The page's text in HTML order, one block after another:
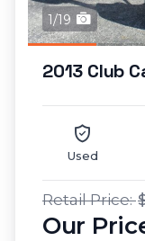
1/19
2013 Club
Used